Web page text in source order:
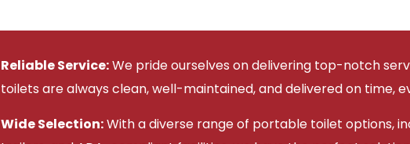
Reliable Service:We pride ourselves on delivering top-notch
toilets are always clean, well-maintained, and delivered on time,
Wide Selection:With a diverse range of portable toilet options,